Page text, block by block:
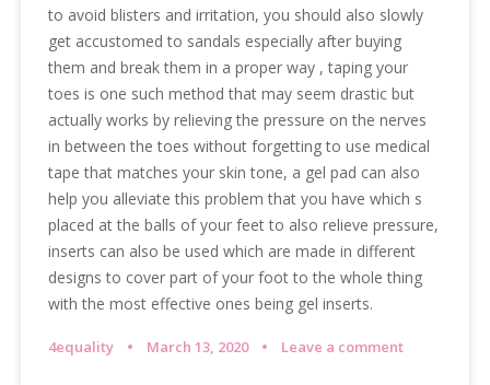
to avoid blisters and irritation, you should also slowly
get accustomed to sandals especially after buying
them and break them in a proper way , taping your
toes is one such method that may seem drastic but
actually works by relieving the pressure on the nerves
in between the toes without forgetting to use medical
tape that matches your skin tone, a gel pad can also
help you alleviate this problem that you have which s
placed at the balls of your feet to also relieve pressure,
inserts can also be used which are made in different
designs to cover part of your foot to the whole thing
with the most effective ones being gel inserts.
4equality March 13, 2020 Leave a comment